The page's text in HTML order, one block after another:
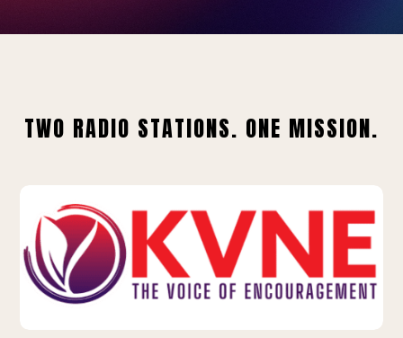
TWO RADIO STATIONS. ONE MISSION.